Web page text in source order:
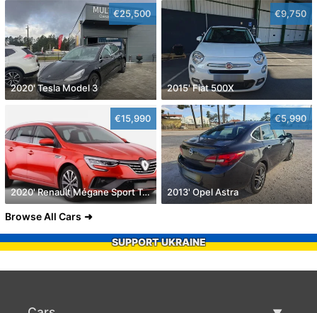
€25,500
2020' Tesla Model 3
€9,750
2015' Fiat 500X
€15,990
2020' Renault Mégane Sport Tourer
€5,990
2013' Opel Astra
Browse All Cars
SUPPORT UKRAINE